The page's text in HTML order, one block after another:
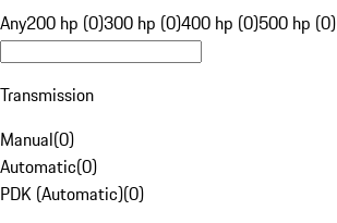
Any200 hp (0)300 hp (0)400 hp (0)500 hp (0)
Transmission
Manual(0)
Automatic(0)
PDK (Automatic)(0)